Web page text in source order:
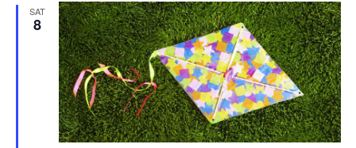
SAT
8